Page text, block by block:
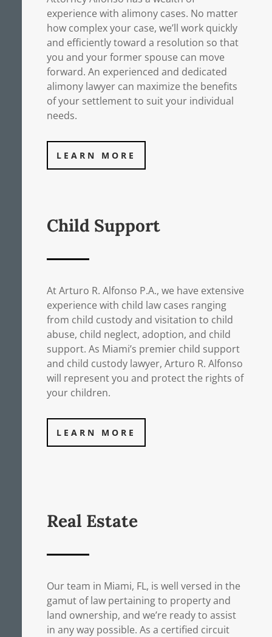
experience with alimony cases. No matter
how complex your case, we’ll work quickly
and efficiently toward a resolution so that
you and your former spouse can move
forward. An experienced and dedicated
alimony lawyer can maximize the benefits
of your settlement to suit your individual
needs.
LEARN MORE
Child Support
At Arturo R. Alfonso P.A., we have extensive
experience with child law cases ranging
from child custody and visitation to child
abuse, child neglect, adoption, and child
support. As Miami’s premier child support
and child custody lawyer, Arturo R. Alfonso
will represent you and protect the rights of
your children.
LEARN MORE
Real Estate
Our team in Miami, FL, is well versed in the
gamut of law pertaining to property and
land ownership, and we’re ready to assist
in any way possible. As a certified circuit